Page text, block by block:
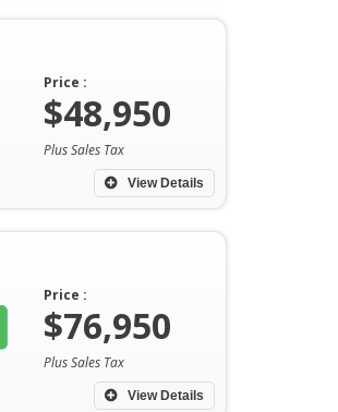
View Details
Price :
$48,950
Plus Sales Tax
View Details
Price :
$76,950
Plus Sales Tax